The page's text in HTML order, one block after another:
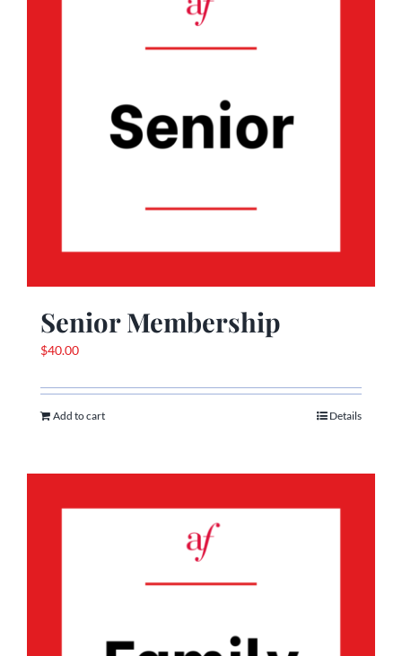
Senior Membership
$40.00
Add to cart Details